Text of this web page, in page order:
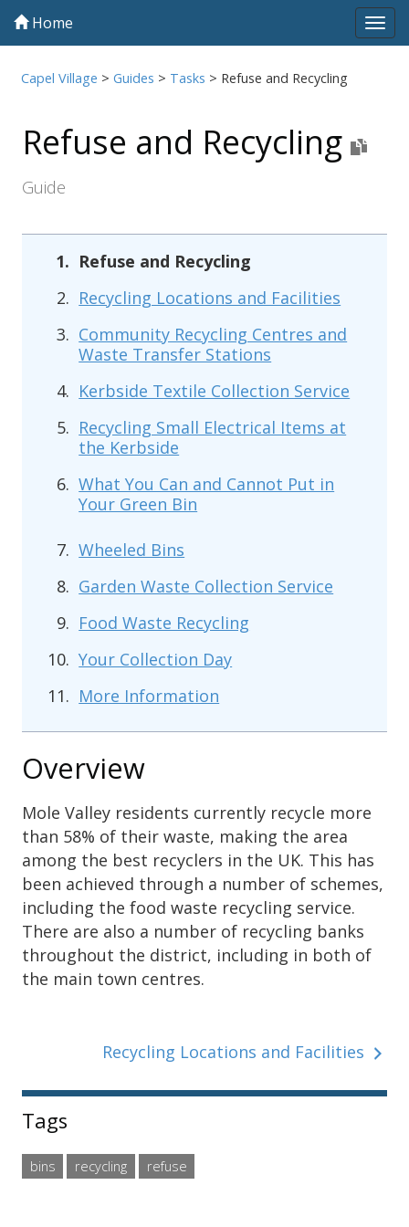
Home
Capel Village >Guides > Tasks > Refuse and Recycling
Refuse and Recycling
Guide
Refuse and Recycling
Recycling Locations and Facilities
Community Recycling Centres and
Waste Transfer Stations
Kerbside Textile Collection Service
Recycling Small Electrical Items at
the Kerbside
What You Can and Cannot Put in
Your Green Bin
Wheeled Bins
Garden Waste Collection Service
Food Waste Recycling
Your Collection Day
More Information
Overview
Mole Valley residents currently recycle more
than 58% of their waste, making the area
among the best recyclers in the UK. This has
been achieved through a number of schemes,
including the food waste recycling service.
There are also a number of recycling banks
throughout the district, including in both of
the main town centres.
Recycling Locations and Facilities
Sidebar
Tags
bins recycling refuse